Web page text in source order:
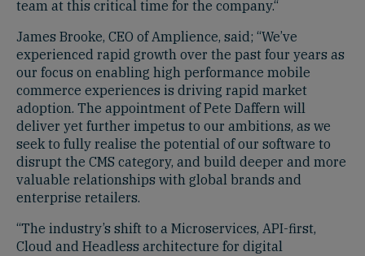
team at this critical time for the company.“
James Brooke, CEO of Amplience, said; “We’ve
experienced rapid growth over the past four years as
our focus on enabling high performance mobile
commerce experiences is driving rapid market
adoption. The appointment of Pete Daffern will
deliver yet further impetus to our ambitions, as we
seek to fully realise the potential of our software to
disrupt the CMS category, and build deeper and more
valuable relationships with global brands and
enterprise retailers.
“The industry’s shift to a Microservices, API-first,
Cloud and Headless architecture for digital